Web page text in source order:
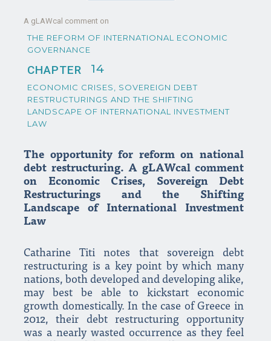
A gLAWcal comment on
THE REFORM OF INTERNATIONAL ECONOMIC
GOVERNANCE
CHAPTER 14
ECONOMIC CRISES, SOVEREIGN DEBT
RESTRUCTURINGS AND THE SHIFTING
LANDSCAPE OF INTERNATIONAL INVESTMENT
LAW
The opportunity for reform on national
debt restructuring. A gLAWcal comment
on Economic Crises, Sovereign Debt
Restructurings and the Shifting
Landscape of International Investment
Law
Catharine Titi notes that sovereign debt
restructuring is a key point by which many
nations, both developed and developing alike,
may best be able to kickstart economic
growth domestically. In the case of Greece in
2012, their debt restructuring opportunity
was a nearly wasted occurrence as they feel